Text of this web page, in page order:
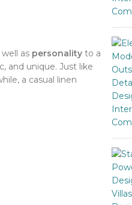
well as personality to a
and unique. Just like
a casual linen